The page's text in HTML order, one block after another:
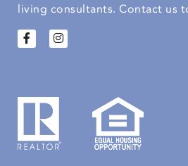
living consultants. Contact us